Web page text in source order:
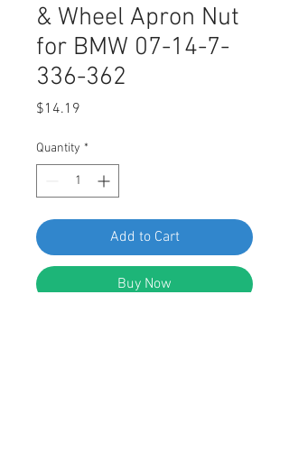
& Wheel Apron Nut
for BMW 07-14-7-
336-362
$14.19
Quantity *
Add to Cart
Buy Now